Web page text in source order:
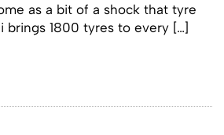
as a bit of a shock that tyre
brings 1800 tyres to every […]